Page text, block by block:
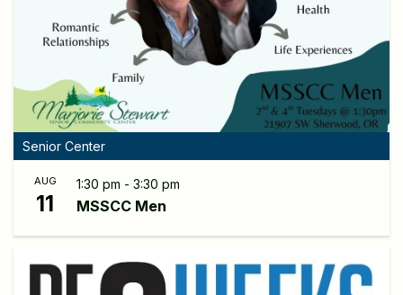
Senior Center
AUG
11
1:30 pm - 3:30 pm
MSSCC Men